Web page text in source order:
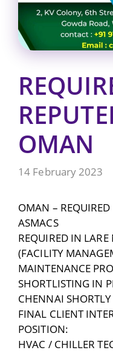
OMAN
14 February 2023
OMAN –
ASMACS
REQUIRED IN LARE
(FACILITY
MAINTENANCE
SHORTLISTING IN
CHENNAI SHORTLY
FINAL CLIENT
POSITION:
HVAC / CHILLER